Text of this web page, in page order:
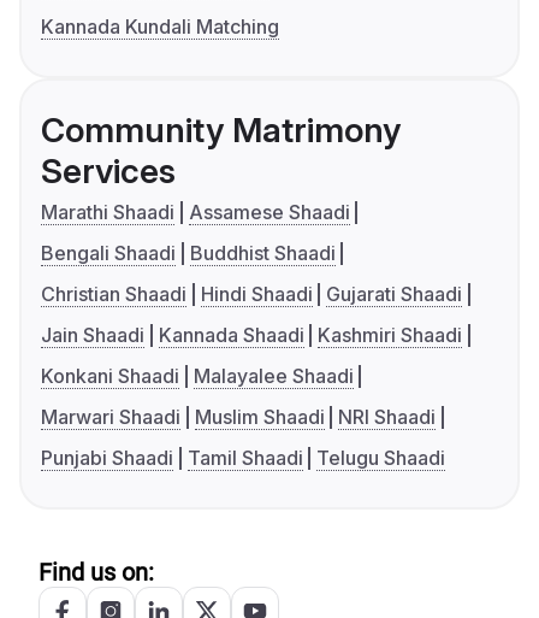
Kannada Kundali Matching
Community Matrimony
Services
Marathi Shaadi
Assamese Shaadi
Bengali Shaadi
Buddhist Shaadi
Christian Shaadi
Hindi Shaadi
Gujarati Shaadi
Jain Shaadi
Kannada Shaadi
Kashmiri Shaadi
Konkani Shaadi
Malayalee Shaadi
Marwari Shaadi
Muslim Shaadi
NRI Shaadi
Punjabi Shaadi
Tamil Shaadi Telugu Shaadi
Find us on: